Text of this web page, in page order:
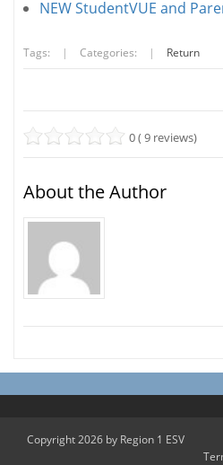
NEW StudentVUE and
Tags: | Categories: | Return
0 ( 9 reviews)
About the Author
Copyright 2026 by Region 1 ESV